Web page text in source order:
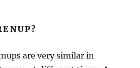
are very similar in